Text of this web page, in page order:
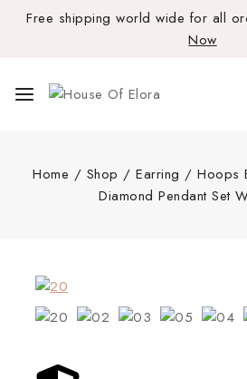
Free shipping world wide for all
Now
Home / Shop / Earring / Hoops
Diamond Pendant Set